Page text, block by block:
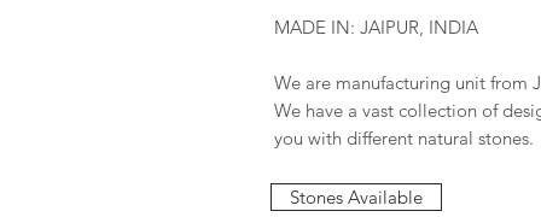
MADE IN: JAIPUR, INDIA
We are manufacturing unit from
We have a vast collection of
you with different natural stones.
Stones Available